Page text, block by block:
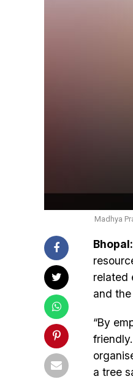
Madhya
Bhopal:
related
and
“By
a tree